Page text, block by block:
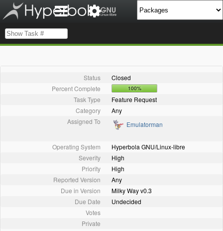
Status
Closed
Percent Complete
100%
Task Type
Feature Request
Category
Any
Assigned To
Emulatorman
Operating System
Hyperbola GNU/Linux-libre
Severity
High
Priority
High
Reported Version
Any
Due in Version
Milky Way v0.3
Due Date
Undecided
Votes
Private